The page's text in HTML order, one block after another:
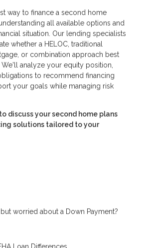
way to finance a second home
all available options and
situation. Our lending specialists
whether a HELOC, traditional
or combination approach best
analyze your equity position,
to recommend financing
your goals while managing risk
discuss your second home plans
solutions tailored to your
worried about a Down Payment?